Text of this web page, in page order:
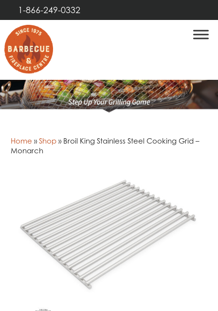
1-866-249-0332
Home »Shop » Broil King Stainless Steel Cooking Grid –
Monarch